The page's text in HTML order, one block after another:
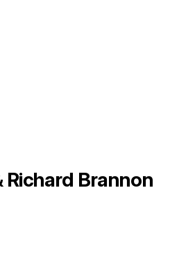
Richard Brannon